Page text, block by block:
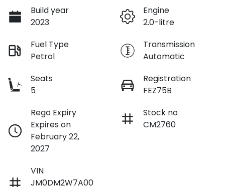
Build year
2023
Engine
2.0-litre
Fuel Type
Petrol
Transmission
Automatic
Seats
5
Registration
FEZ75B
Rego Expiry
Expires on
February 22,
2027
Stock no
CM2760
VIN
JM0DM2W7A00